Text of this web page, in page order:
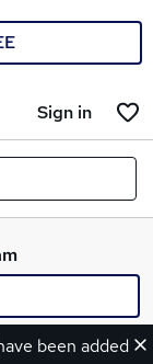
Sign in
been added